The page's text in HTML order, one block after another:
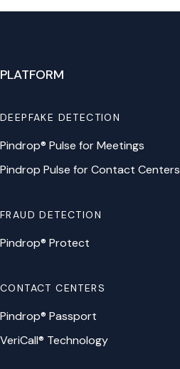
PLATFORM
DEEPFAKE DETECTION
Pindrop® Pulse for Meetings
Pindrop Pulse for Contact Centers
FRAUD DETECTION
Pindrop® Protect
CONTACT CENTERS
Pindrop® Passport
VeriCall® Technology